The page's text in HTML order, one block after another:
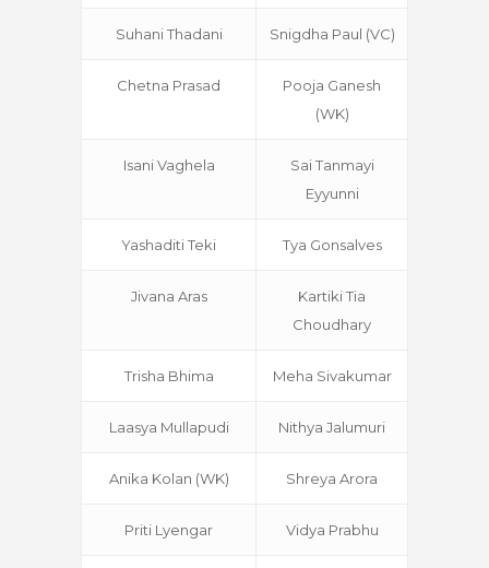
Suhani Thadani Snigdha Paul (VC)
Chetna Prasad
Pooja Ganesh
(WK)
Isani Vaghela
Sai Tanmayi
Eyyunni
Yashaditi Teki Tya Gonsalves
Jivana Aras
Kartiki Tia
Choudhary
Trisha Bhima Meha Sivakumar
Laasya Mullapudi Nithya Jalumuri
Anika Kolan (WK) Shreya Arora
Priti Lyengar Vidya Prabhu